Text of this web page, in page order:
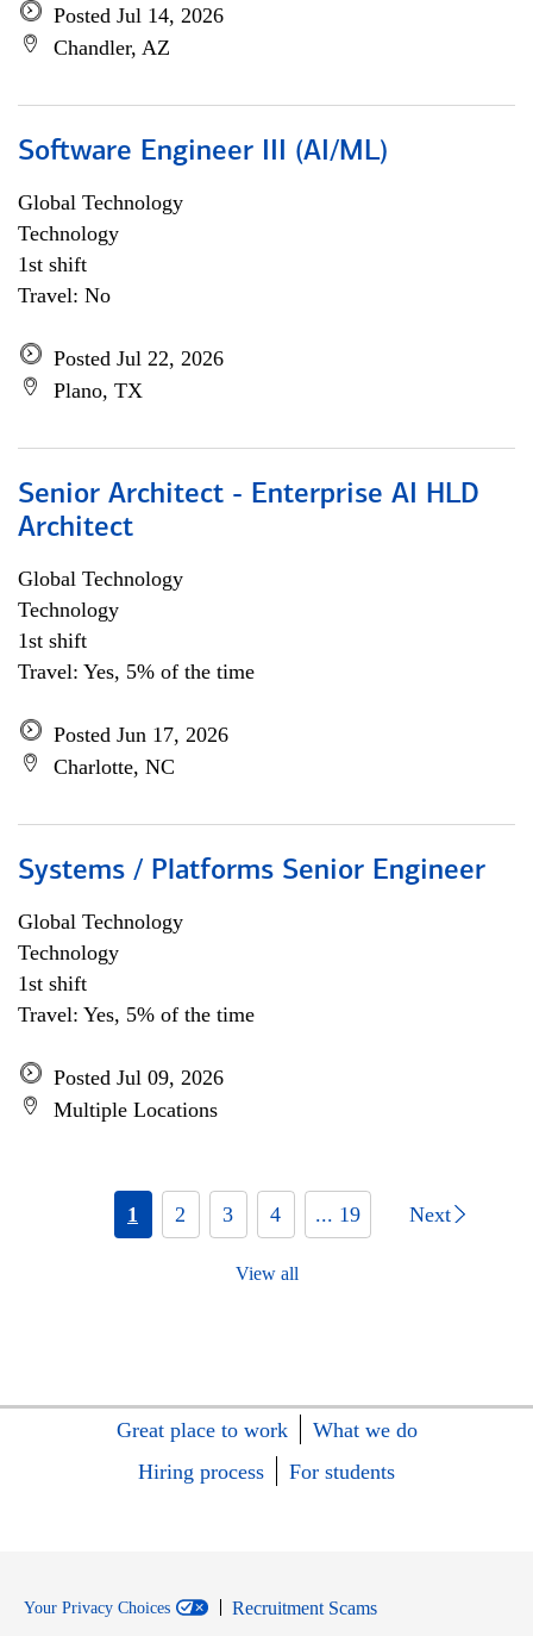
Posted Jul 14, 2026
Chandler, AZ
Software Engineer III (AI/ML)
Global Technology
Technology
1st shift
Travel: No
Posted Jul 22, 2026
Plano, TX
Senior Architect - Enterprise AI HLD
Architect
Global Technology
Technology
1st shift
Travel: Yes, 5% of the time
Posted Jun 17, 2026
Charlotte, NC
Systems / Platforms Senior Engineer
Global Technology
Technology
1st shift
Travel: Yes, 5% of the time
Posted Jul 09, 2026
Multiple Locations
1 2 3 4 ... 19 Next
View all
Great place to work
What we do
Hiring process
For students
Your Privacy Choices
Recruitment Scams